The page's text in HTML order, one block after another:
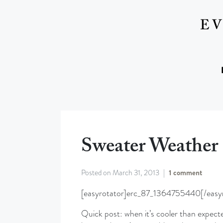
Sweater Weather
Posted on March 31, 2013 1 comment
[easyrotator]erc_87_1364755440[/
Quick post: when it’s cooler than